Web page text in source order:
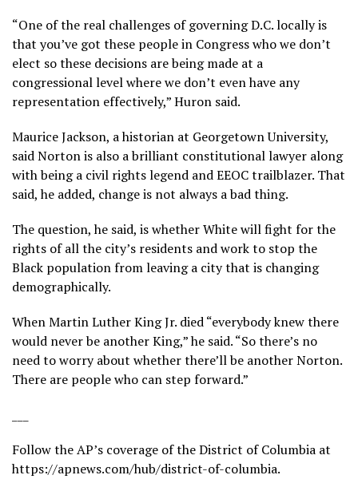
“One of the real challenges of governing D.C. locally is
that you’ve got these people in Congress who we don’t
elect so these decisions are being made at a
congressional level where we don’t even have any
representation effectively,” Huron said.
Maurice Jackson, a historian at Georgetown University,
said Norton is also a brilliant constitutional lawyer along
with being a civil rights legend and EEOC trailblazer. That
said, he added, change is not always a bad thing.
The question, he said, is whether White will fight for the
rights of all the city’s residents and work to stop the
Black population from leaving a city that is changing
demographically.
When Martin Luther King Jr. died “everybody knew there
would never be another King,” he said. “So there’s no
need to worry about whether there’ll be another Norton.
There are people who can step forward.”
Follow the AP’s coverage of the District of Columbia at
https://apnews.com/hub/district-of-columbia.